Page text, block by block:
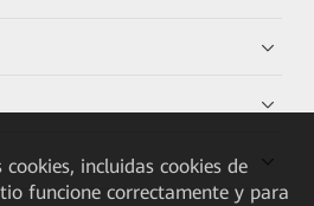
incluidas cookies de
funcione correctamente y para